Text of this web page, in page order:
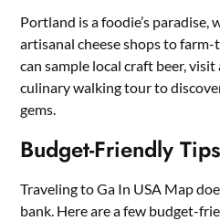
Portland is a foodie’s
artisanal cheese shops to
can sample local craft beer,
culinary walking tour to
gems.
Budget-Friendly Tips
Traveling to Ga In USA Map
bank. Here are a few budget-